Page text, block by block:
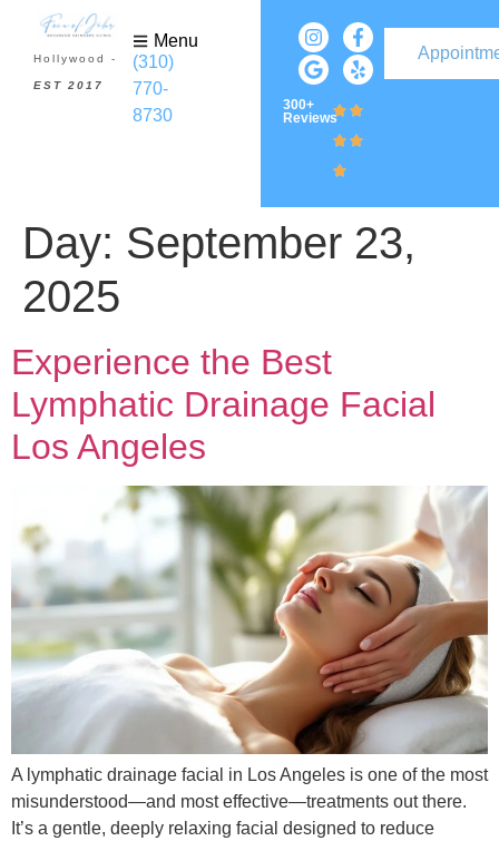
Hollywood -
EST 2017
Menu
(310)
770-
8730
300+
Reviews
Day: September 23,
2025
Experience the Best
Lymphatic Drainage Facial
Los Angeles
A lymphatic drainage facial in Los Angeles is one of the most
misunderstood—and most effective—treatments out there.
It’s a gentle, deeply relaxing facial designed to reduce